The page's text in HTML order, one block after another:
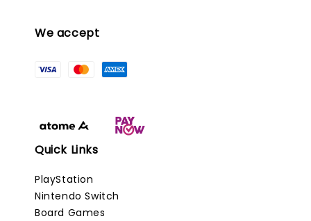
We accept
Quick Links
PlayStation
Nintendo Switch
Board Games